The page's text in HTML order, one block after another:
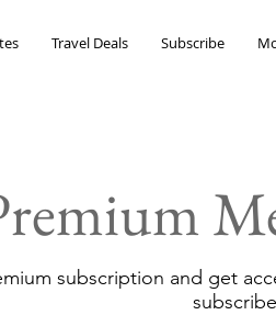
Travel Deals Subscribe
subscription and get